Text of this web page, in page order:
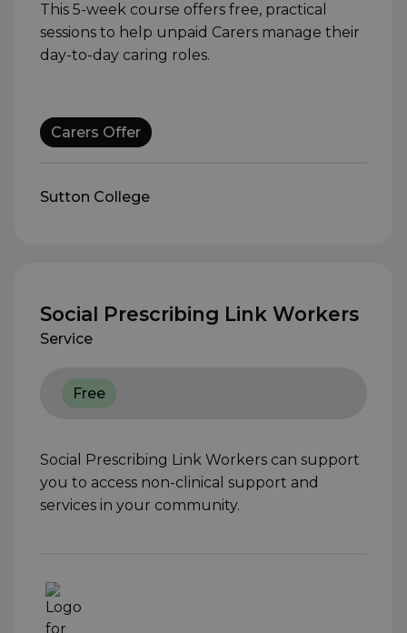
This 5-week course offers free, practical
sessions to help unpaid Carers manage their
day-to-day caring roles.
Carers Offer
Sutton College
Social Prescribing Link Workers
Service
Free
Social Prescribing Link Workers can support
you to access non-clinical support and
services in your community.